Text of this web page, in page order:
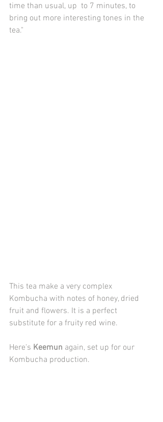
time than usual, up  to 7 minutes, to
bring out more interesting tones in the
tea."
This tea make a very complex
Kombucha with notes of honey, dried
fruit and flowers. It is a perfect
substitute for a fruity red wine.
Here's Keemun again, set up for our
Kombucha production.